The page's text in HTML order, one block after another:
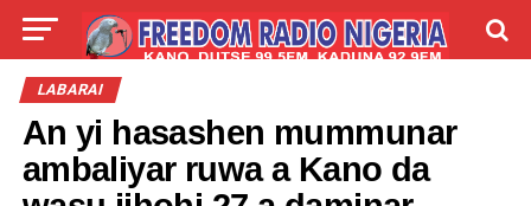
LIVE
LABARAI
An yi hasashen mummunar
ambaliyar ruwa a Kano da